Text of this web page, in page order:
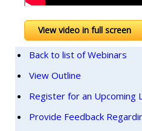
View video in full screen
Back to list of Webinars
View Outline
Register for an Upcoming
Provide Feedback